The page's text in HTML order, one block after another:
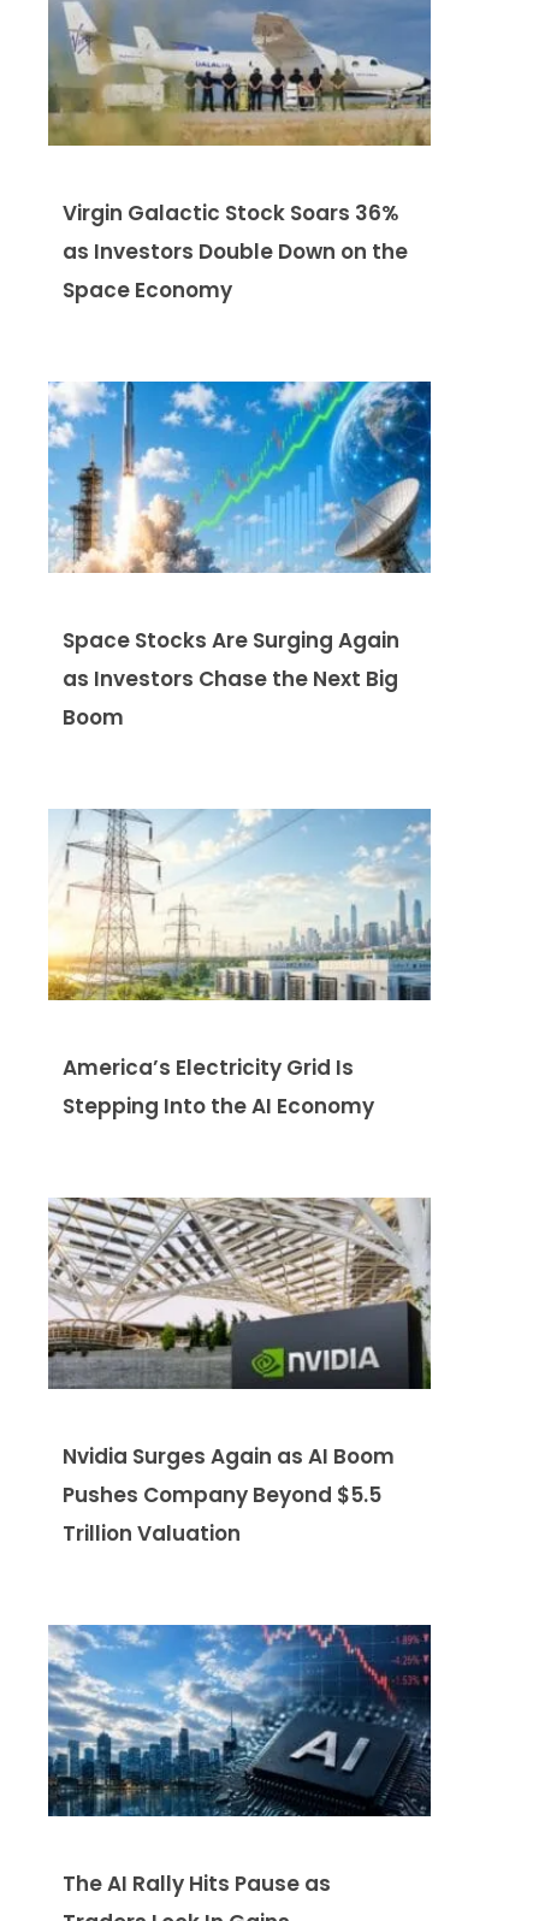
Virgin Galactic Stock Soars 36%
as Investors Double Down on the
Space Economy
Space Stocks Are Surging Again
as Investors Chase the Next Big
Boom
America’s Electricity Grid Is
Stepping Into the AI Economy
Nvidia Surges Again as AI Boom
Pushes Company Beyond $5.5
Trillion Valuation
The AI Rally Hits Pause as